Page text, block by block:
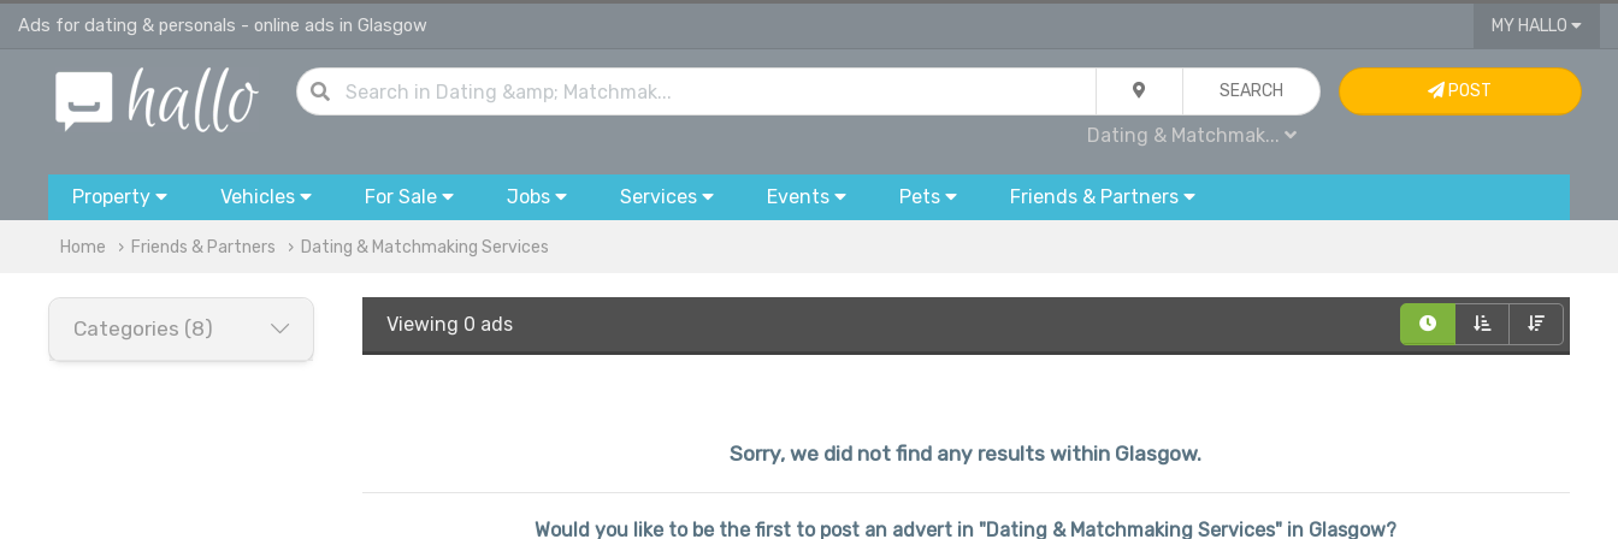
Ads for dating & personals - online ads in Glasgow MY HALLO
SEARCH
Dating & Matchmak...
POST
Property Vehicles For Sale Jobs Services Events Pets Friends & Partners
Home Friends & Partners Dating & Matchmaking Services
Categories (8) Viewing 0 ads
Sorry, we did not find any results within Glasgow.
Would you like to be the first to post an advert in "Dating & Matchmaking Services" in Glasgow?